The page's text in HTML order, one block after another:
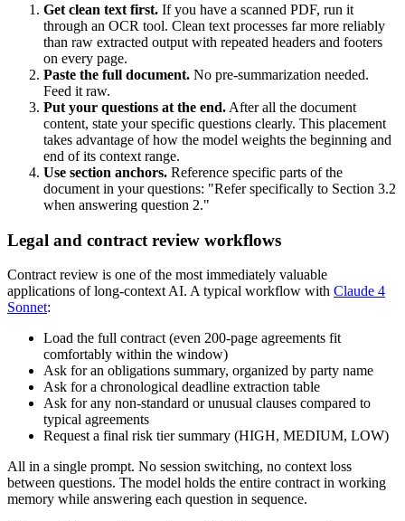
Get clean text first. If you have a scanned PDF, run it
through an OCR tool. Clean text processes far more reliably
than raw extracted output with repeated headers and footers
on every page.
Paste the full document. No pre-summarization needed.
Feed it raw.
Put your questions at the end. After all the document
content, state your specific questions clearly. This placement
takes advantage of how the model weights the beginning and
end of its context range.
Use section anchors. Reference specific parts of the
document in your questions: "Refer specifically to Section 3.2
when answering question 2."
Legal and contract review workflows
Contract review is one of the most immediately valuable
applications of long-context AI. A typical workflow with Claude 4
Sonnet:
Load the full contract (even 200-page agreements fit
comfortably within the window)
Ask for an obligations summary, organized by party name
Ask for a chronological deadline extraction table
Ask for any non-standard or unusual clauses compared to
typical agreements
Request a final risk tier summary (HIGH, MEDIUM, LOW)
All in a single prompt. No session switching, no context loss
between questions. The model holds the entire contract in working
memory while answering each question in sequence.